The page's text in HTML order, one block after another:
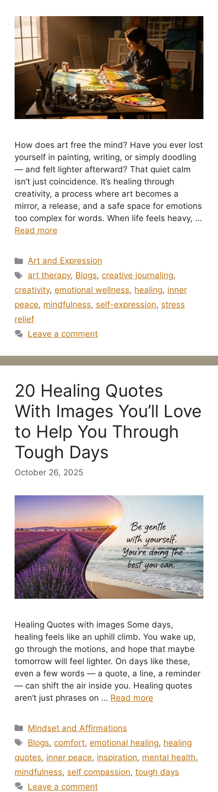
How does art free the mind? Have you ever lost
yourself in painting, writing, or simply doodling
— and felt lighter afterward? That quiet calm
isn’t just coincidence. It’s healing through
creativity, a process where art becomes a
mirror, a release, and a safe space for emotions
too complex for words. When life feels heavy, …
Read more
Categories
Art and Expression
Tags
art therapy, Blogs,creative journaling,
creativity, emotional wellness, healing, inner
peace, mindfulness, self-expression, stress
relief
Leave a comment
20 Healing Quotes
With Images You’ll Love
to Help You Through
Tough Days
October 26, 2025
Healing Quotes with images Some days,
healing feels like an uphill climb. You wake up,
go through the motions, and hope that maybe
tomorrow will feel lighter. On days like these,
even a few words — a quote, a line, a reminder
— can shift the air inside you. Healing quotes
aren’t just phrases on … Read more
Categories
Mindset and Affirmations
Tags
Blogs,comfort,emotional healing, healing
quotes, inner peace, inspiration, mental health,
mindfulness, self compassion, tough days
Leave a comment